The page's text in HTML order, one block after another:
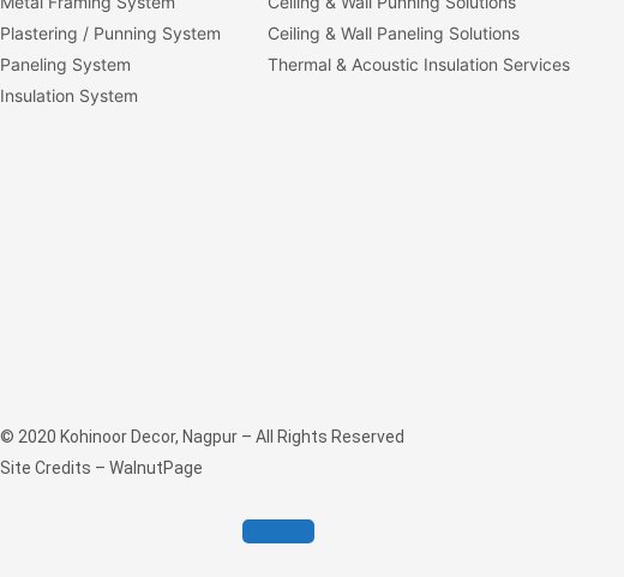
Plastering / Punning System
Paneling System
Insulation System
Ceiling & Wall Paneling Solutions
Thermal & Acoustic Insulation Services
© 2020 Kohinoor Decor, Nagpur – All Rights Reserved
Site Credits – WalnutPage